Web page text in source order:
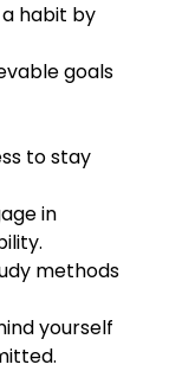
a habit by
goals
to stay
in
methods
yourself